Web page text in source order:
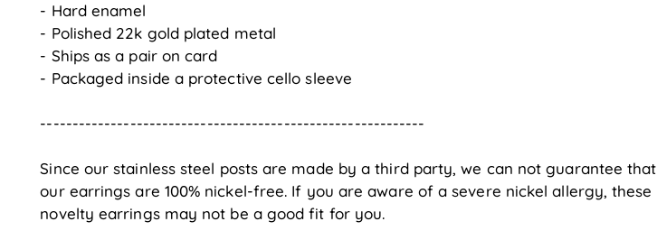
- Hard enamel
- Polished 22k gold plated metal
- Ships as a pair on card
- Packaged inside a protective cello sleeve
------------------------------------------------------------
Since our stainless steel posts are made by a third party, we can not guarantee that
our earrings are 100% nickel-free. If you are aware of a severe nickel allergy, these
novelty earrings may not be a good fit for you.